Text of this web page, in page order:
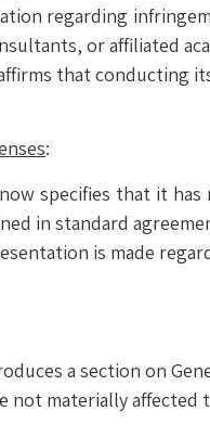
regarding
or affiliated
that conducting
:
specifies that it
in standard
is made
a section on
not materially affected